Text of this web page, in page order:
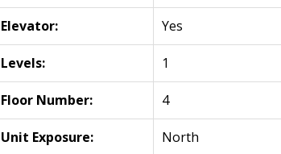
Elevator: Yes
Levels: 1
Floor Number: 4
Unit Exposure: North